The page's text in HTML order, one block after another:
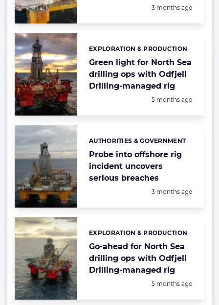
Posted:
3 months ago
Green light for North Sea
drilling ops with Odfjell
Drilling-managed rig
Categories:
EXPLORATION & PRODUCTION
Posted:
5 months ago
Probe into offshore rig
incident uncovers
serious breaches
Categories:
AUTHORITIES & GOVERNMENT
Posted:
3 months ago
Go-ahead for North Sea
drilling ops with Odfjell
Drilling-managed rig
Categories:
EXPLORATION & PRODUCTION
Posted:
5 months ago